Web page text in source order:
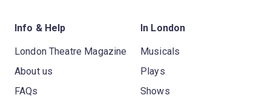
Info & Help
London Theatre Magazine
About us
FAQs
In London
Musicals
Plays
Shows